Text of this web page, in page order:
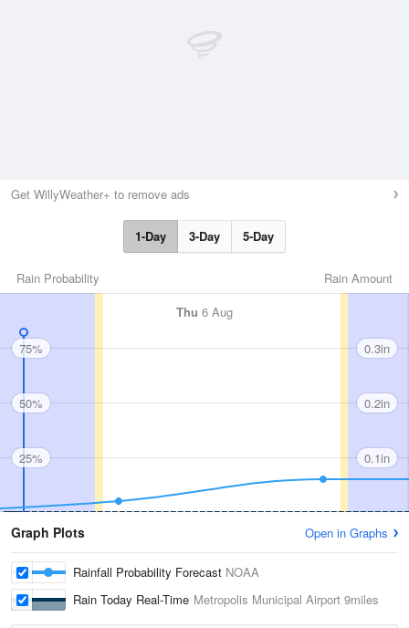
Get WillyWeather+ to remove ads
1-Day 3-Day 5-Day
Rain Amount
Rain Probability
Thu 6 Aug
75%
50%
25%
0.3in
0.2in
0.1in
Graph Plots Open in Graphs
Rainfall Probability Forecast NOAA
Rain Today Real-Time Metropolis Municipal Airport 9miles